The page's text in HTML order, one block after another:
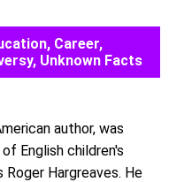
Career,
Unknown Facts
author, was
English children's
Hargreaves. He